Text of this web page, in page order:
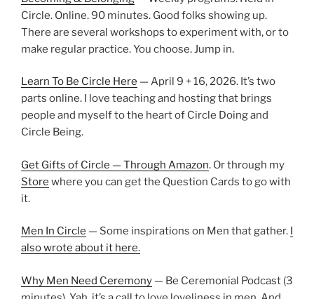
Circle. Online. 90 minutes. Good folks showing up.
There are several workshops to experiment with, or to
make regular practice. You choose. Jump in.
Learn To Be Circle Here — April 9 + 16, 2026. It’s two
parts online. I love teaching and hosting that brings
people and myself to the heart of Circle Doing and
Circle Being.
Get Gifts of Circle — Through Amazon. Or through my
Store where you can get the Question Cards to go with
it.
Men In Circle — Some inspirations on Men that gather. I
also wrote about it here.
Why Men Need Ceremony — Be Ceremonial Podcast (3